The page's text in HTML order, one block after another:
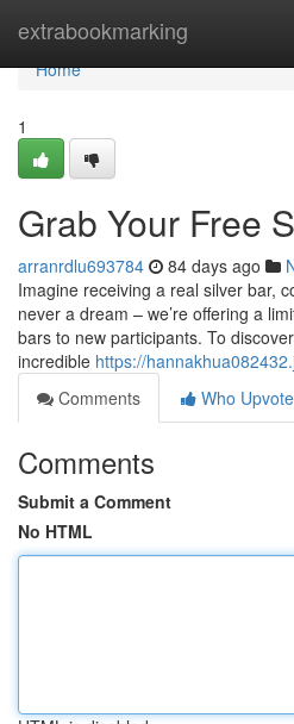
extrabookmarking
Home
Home
1
Grab Your Free
arranrdlu693784 84 days ago
Imagine receiving a real silver bar,
never a dream – we’re offering a
bars to new participants. To
incredible https://
Comments
Who
Comments
Submit a Comment
No HTML